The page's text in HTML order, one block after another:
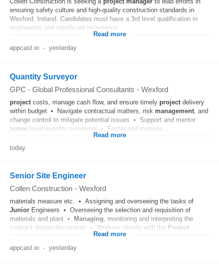
ensuring safety culture and high-quality construction standards in
Wexford, Ireland. Candidates must have a 3rd level qualification in
engineering and significant experience...
Read more
appcast.io - yesterday
Quantity Surveyor
GPC - Global Professional Consultants - Wexford
projectcosts, manage cash flow, and ensure timely projectdelivery
within budget • Navigate contractual matters, risk management, and
change control to mitigate potential issues • Support and mentor
junior level quantity surveyors • Foster and manage...
Read more
today
Senior Site Engineer
Collen Construction - Wexford
materials measure etc. • Assigning and overseeing the tasks of
Junior Engineers • Overseeing the selection and requisition of
materials and plant • Managing, monitoring and interpreting the
contract design documents • Working closely with the Project
Read more
appcast.io - yesterday